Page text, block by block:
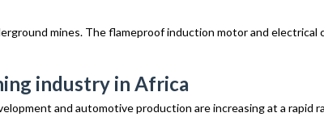
mines. The flameproof induction motor and
industry in Africa
and automotive production are increasing at a rapid